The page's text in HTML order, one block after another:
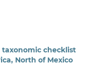
taxonomic checklist
North of Mexico